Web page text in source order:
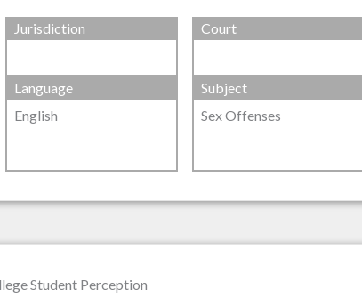
Jurisdiction Court
Language
English
Subject
Sex Offenses
Student Perception